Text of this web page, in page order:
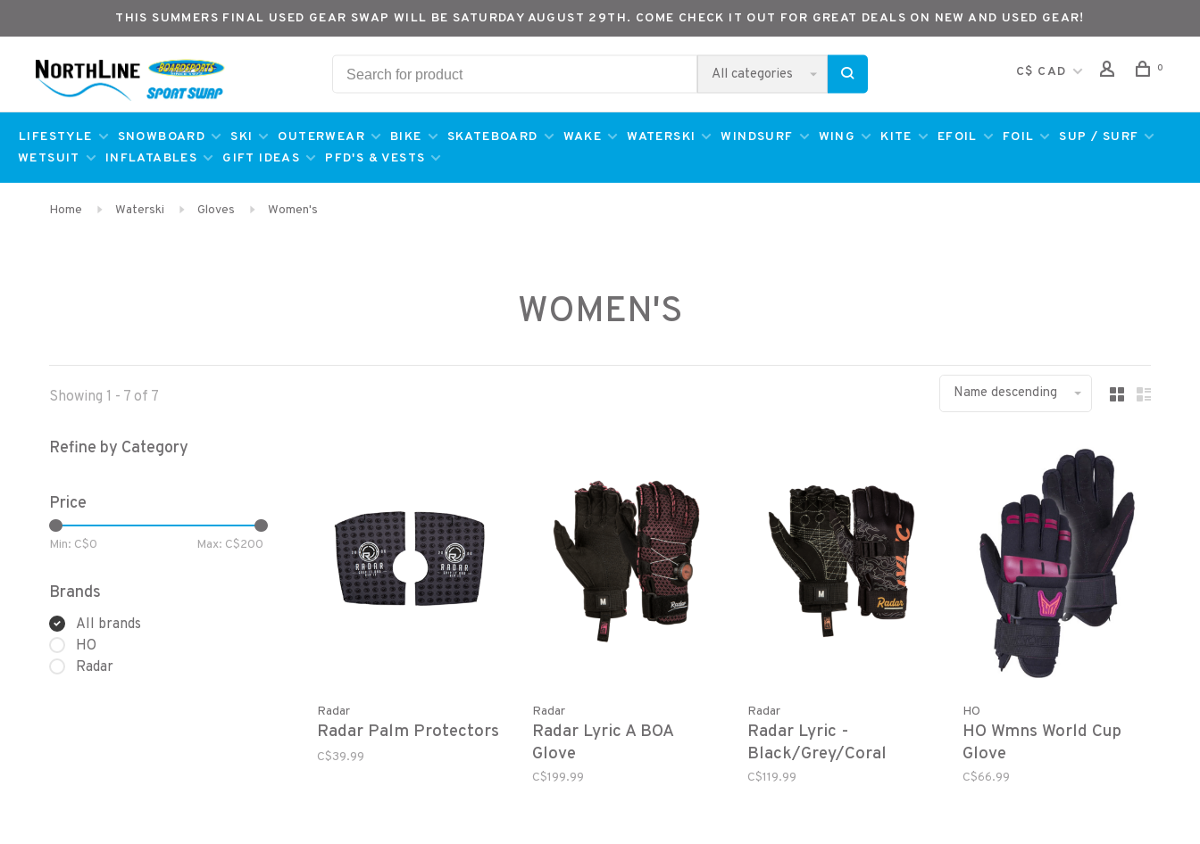
THIS SUMMERS FINAL USED GEAR SWAP WILL BE SATURDAY AUGUST 29TH. COME CHECK IT OUT FOR GREAT DEALS ON NEW AND USED GEAR!
All categories C$ CAD 0
LIFESTYLE SNOWBOARD SKI OUTERWEAR BIKE SKATEBOARD WAKE WATERSKI WINDSURF WING KITE EFOIL FOIL
SUP / SURF
WETSUIT
INFLATABLES GIFT IDEAS PFD'S & VESTS
Home Waterski Gloves Women's
WOMEN'S
Showing 1 - 7 of 7 Name descending
Refine by Category
Price
Min: C$0 Max: C$200
Brands
All brands
HO
Radar
Radar
Radar Palm Protectors
C$39.99
Radar
Radar Lyric A BOA
Glove
C$199.99
Radar
Radar Lyric -
Black/Grey/Coral
C$119.99
HO
HO Wmns World Cup
Glove
C$66.99